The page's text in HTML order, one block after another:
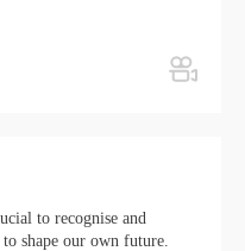
to recognise and
shape our own future.